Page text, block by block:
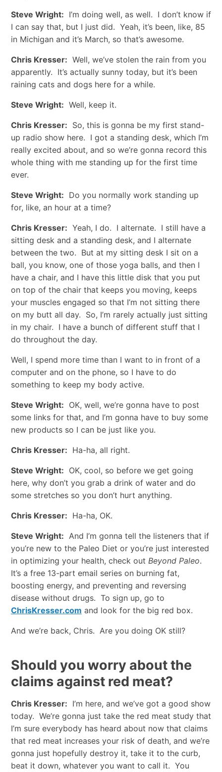
Steve Wright: I’m doing well, as well. I don’t know if
I can say that, but I just did. Yeah, it’s been, like, 85
in Michigan and it’s March, so that’s awesome.
Chris Kresser: Well, we’ve stolen the rain from you
apparently. It’s actually sunny today, but it’s been
raining cats and dogs here for a while.
Steve Wright: Well, keep it.
Chris Kresser: So, this is gonna be my first stand-
up radio show here. I got a standing desk, which I’m
really excited about, and so we’re gonna record this
whole thing with me standing up for the first time
ever.
Steve Wright: Do you normally work standing up
for, like, an hour at a time?
Chris Kresser: Yeah, I do. I alternate. I still have a
sitting desk and a standing desk, and I alternate
between the two. But at my sitting desk I sit on a
ball, you know, one of those yoga balls, and then I
have a chair, and I have this little disk that you put
on top of the chair that keeps you moving, keeps
your muscles engaged so that I’m not sitting there
on my butt all day. So, I’m rarely actually just sitting
in my chair. I have a bunch of different stuff that I
do throughout the day.
Well, I spend more time than I want to in front of a
computer and on the phone, so I have to do
something to keep my body active.
Steve Wright: OK, well, we’re gonna have to post
some links for that, and I’m gonna have to buy some
new products so I can be just like you.
Chris Kresser: Ha-ha, all right.
Steve Wright: OK, cool, so before we get going
here, why don’t you grab a drink of water and do
some stretches so you don’t hurt anything.
Chris Kresser: Ha-ha, OK.
Steve Wright: And I’m gonna tell the listeners that if
you’re new to the Paleo Diet or you’re just interested
in optimizing your health, check out Beyond Paleo.
It’s a free 13-part email series on burning fat,
boosting energy, and preventing and reversing
disease without drugs. To sign up, go to
ChrisKresser.com and look for the big red box.
And we’re back, Chris. Are you doing OK still?
Should you worry about the
claims against red meat?
Chris Kresser: I’m here, and we’ve got a good show
today. We’re gonna just take the red meat study that
I’m sure everybody has heard about now that claims
that red meat increases your risk of death, and we’re
gonna just hopefully destroy it, take it to the curb,
beat it down, whatever you want to call it. You